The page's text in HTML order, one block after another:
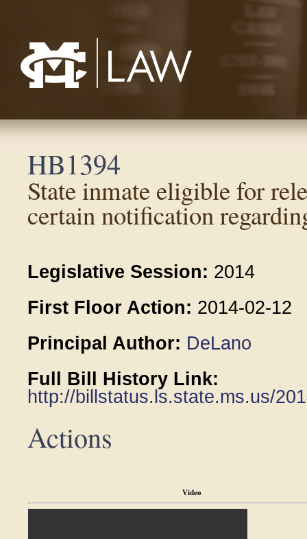
HB1394
State inmate eligible for
certain notification
Legislative Session: 2014
First Floor Action: 2014-02-12
Principal Author: DeLano
Full Bill History Link:
http://billstatus.ls.state.ms.us/
Actions
Video